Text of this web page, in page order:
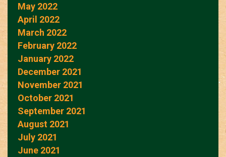
May 2022
April 2022
March 2022
February 2022
January 2022
December 2021
November 2021
October 2021
September 2021
August 2021
July 2021
June 2021